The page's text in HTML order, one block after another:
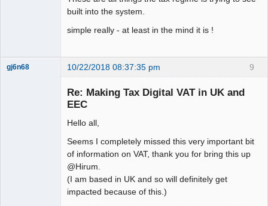
built into the system.
simple really - at least in the mind it is !
9
gj6n68 10/22/2018 08:37:35 pm
Re: Making Tax Digital VAT in UK and
EEC
Hello all,
Seems I completely missed this very important bit
of information on VAT, thank you for bring this up
@Hirum.
(I am based in UK and so will definitely get
impacted because of this.)